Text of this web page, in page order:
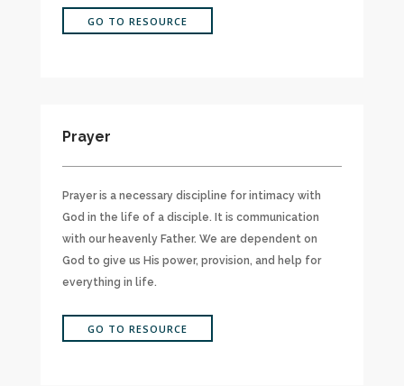
GO TO RESOURCE
Prayer
Prayer is a necessary discipline for intimacy with
God in the life of a disciple. It is communication
with our heavenly Father. We are dependent on
God to give us His power, provision, and help for
everything in life.
GO TO RESOURCE